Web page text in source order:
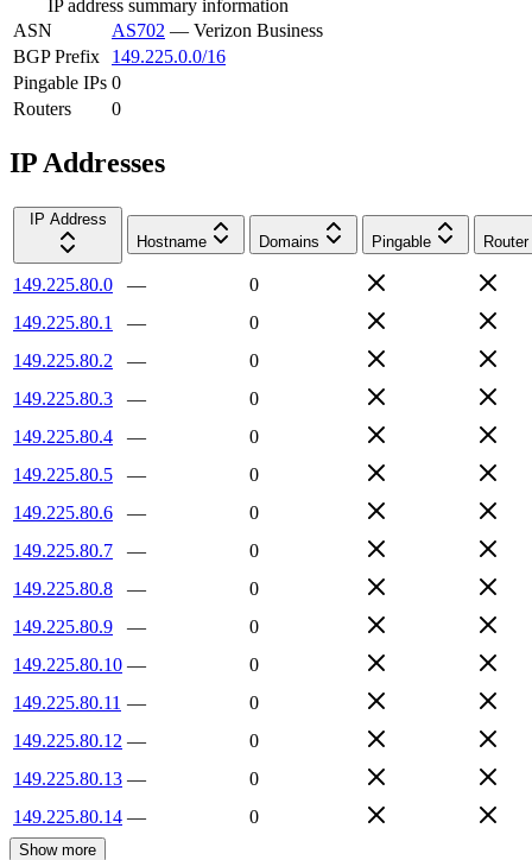
IP address summary information
ASN
AS702 — Verizon Business
BGP Prefix
149.225.0.0/16
Pingable IPs 0
Routers
0
IP Addresses
IP Address
Hostname
Domains Pingable Router
149.225.80.0 —
0
149.225.80.1
—
0
149.225.80.2
—
0
149.225.80.3
—
0
149.225.80.4
—
0
149.225.80.5
—
0
149.225.80.6
—
0
149.225.80.7
—
0
149.225.80.8
—
0
149.225.80.9
—
0
149.225.80.10 —
0
149.225.80.11 —
0
149.225.80.12 —
0
149.225.80.13 —
0
149.225.80.14 — 0
Show more